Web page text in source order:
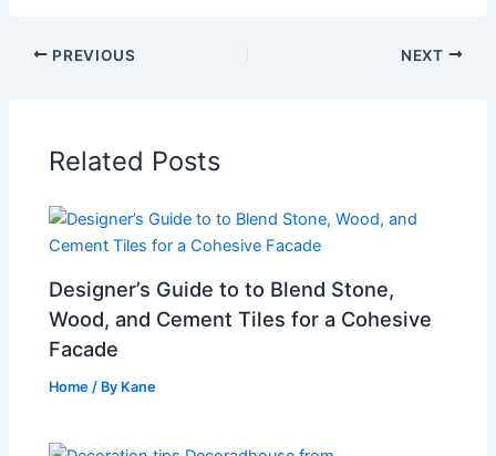
PREVIOUS NEXT
Related Posts
Designer’s Guide to to Blend Stone,
Wood, and Cement Tiles for a Cohesive
Facade
Home / By Kane